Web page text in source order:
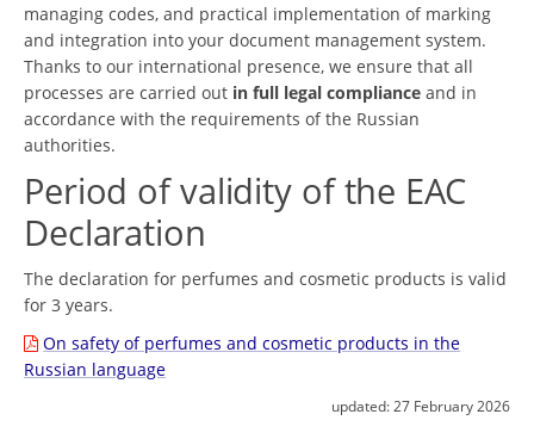
managing codes, and practical implementation of marking
and integration into your document management system.
Thanks to our international presence, we ensure that all
processes are carried out in full legal compliance and in
accordance with the requirements of the Russian
authorities.
Period of validity of the EAC
Declaration
The declaration for perfumes and cosmetic products is valid
for 3 years.
On safety of perfumes and cosmetic products in the
Russian language
updated: 27 February 2026